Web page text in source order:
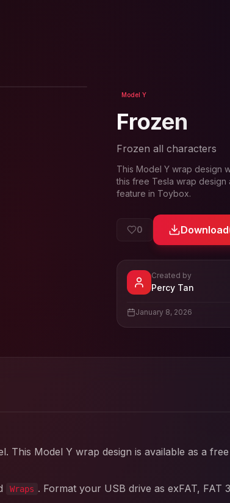
Model Y
Frozen
Frozen all characters
This Model Y wrap design
this free Tesla wrap design
feature in Toybox.
0 Download
ViewPercy Tan
Created by
Percy Tan
January 8, 2026
This Model Y wrap design is available as a
Wraps . Format your USB drive as exFAT, FAT